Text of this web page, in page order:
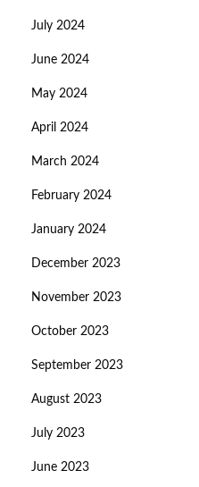
July 2024
June 2024
May 2024
April 2024
March 2024
February 2024
January 2024
December 2023
November 2023
October 2023
September 2023
August 2023
July 2023
June 2023